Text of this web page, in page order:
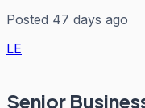
Posted 47 days ago
LE
Senior